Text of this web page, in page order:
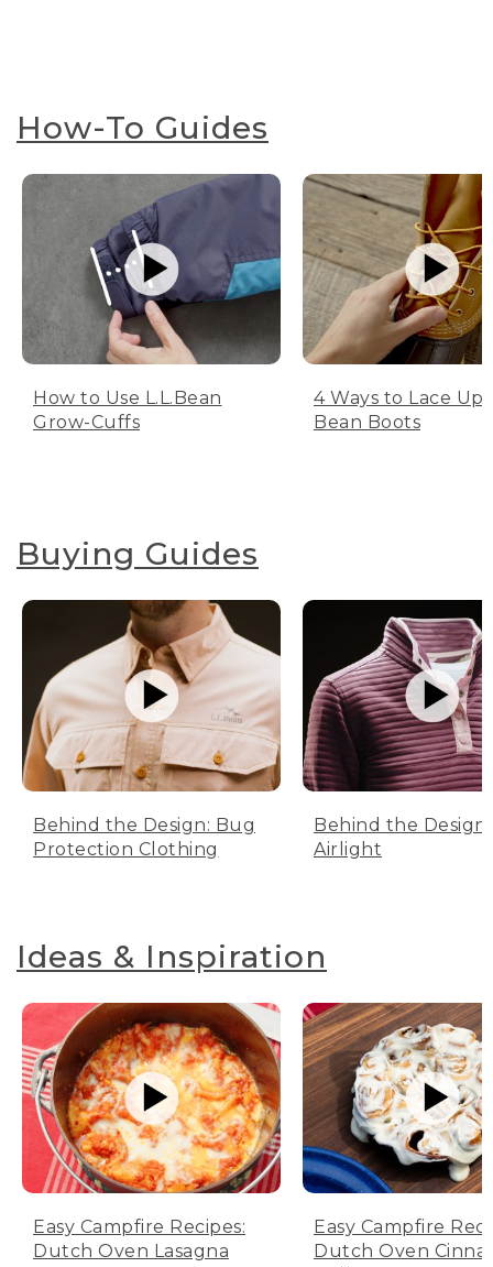
How-To Guides
How to Use L.L.Bean
Grow-Cuffs
4 Ways to Lace Up
Bean Boots
Buying Guides
Behind the Design: Bug
Protection Clothing
Behind the Design:
Airlight
Ideas & Inspiration
Easy Campfire Recipes:
Dutch Oven Lasagna
Easy Campfire
Dutch Oven